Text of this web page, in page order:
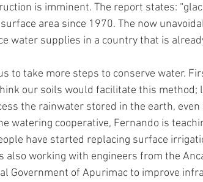
is imminent. The report states:
area since 1970. The now
water supplies in a country that is
to take more steps to conserve water.
our soils would facilitate this method;
the rainwater stored in the earth,
watering cooperative, Fernando is
have started replacing surface
also working with engineers from the
Government of Apurimac to improve